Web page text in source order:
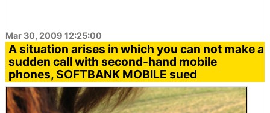
Mar 30, 2009 12:25:00
A situation arises in which you can not make a
sudden call with second-hand mobile
phones, SOFTBANK MOBILE sued